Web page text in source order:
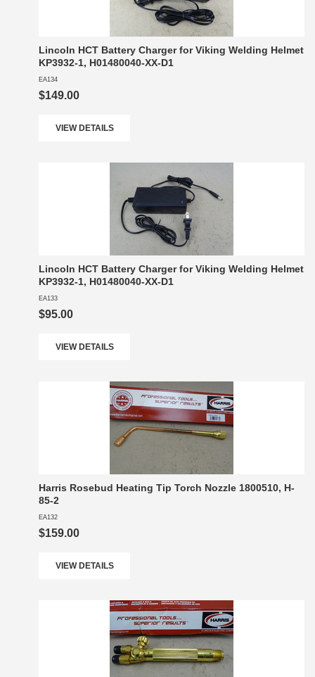
Lincoln HCT Battery Charger for Viking Welding Helmet
KP3932-1, H01480040-XX-D1
EA134
$149.00
VIEW DETAILS
Lincoln HCT Battery Charger for Viking Welding Helmet
KP3932-1, H01480040-XX-D1
EA133
$95.00
VIEW DETAILS
Harris Rosebud Heating Tip Torch Nozzle 1800510, H-
85-2
EA132
$159.00
VIEW DETAILS